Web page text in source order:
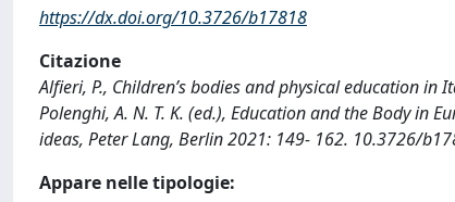
https://dx.doi.org/10.3726/b17818
Citazione
Alfieri, P., Children’s bodies and physical education
Polenghi, A. N. T. K. (ed.), Education and the Body in
ideas, Peter Lang, Berlin 2021: 149- 162. 10.3726/
Appare nelle tipologie: